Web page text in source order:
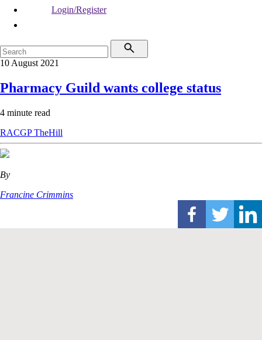
Login/Register
10 August 2021
Pharmacy Guild wants college status
4 minute read
RACGPTheHill
By
Francine Crimmins